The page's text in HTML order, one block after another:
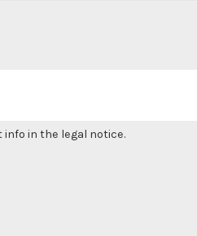
in the legal notice.